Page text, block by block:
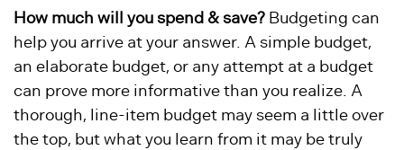
How much will you spend & save? Budgeting can
help you arrive at your answer. A simple budget,
an elaborate budget, or any attempt at a budget
can prove more informative than you realize. A
thorough, line-item budget may seem a little over
the top, but what you learn from it may be truly